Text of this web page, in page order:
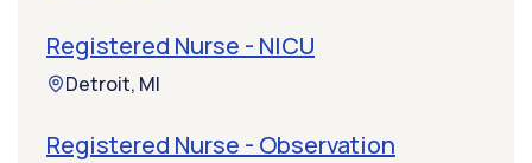
Registered Nurse - NICU
Detroit, MI
Registered Nurse - Observation